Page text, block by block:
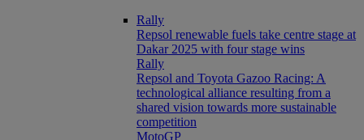
Rally
Repsol renewable fuels take centre stage at
Dakar 2025 with four stage wins
Rally
Repsol and Toyota Gazoo Racing: A
technological alliance resulting from a
shared vision towards more sustainable
competition
MotoGP